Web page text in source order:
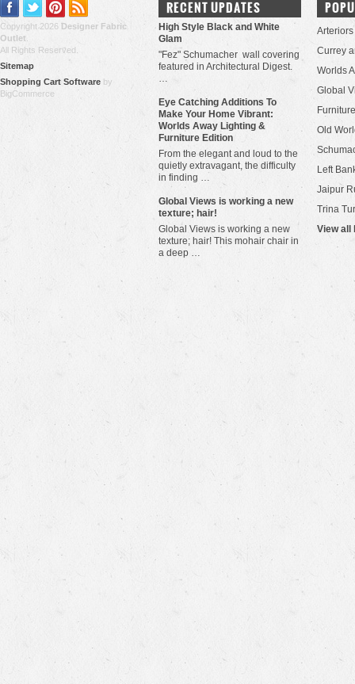
Copyright 2026 Designer Fabric
Outlet
All Rights Reserved.
Sitemap
Shopping Cart Software by
BigCommerce
RECENT UPDATES
High Style Black and White
Glam
"Fez" Schumacher wall covering
featured in Architectural Digest.
…
Eye Catching Additions To
Make Your Home Vibrant:
Worlds Away Lighting &
Furniture Edition
From the elegant and loud to the
quietly extravagant, the difficulty
in finding …
​Global Views is working a new
texture; hair!
Global Views is working a new
texture; hair! This mohair chair in
a deep …
Arteriors
Currey
Worlds
Global
Old
Left
Jaipur
Trina
View all